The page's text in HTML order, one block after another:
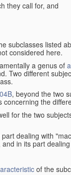
they call for, and
subclasses listed
considered here.
a genus of
Two different
, beyond the two
concerning the
for the two
part dealing with
and in its part
of the